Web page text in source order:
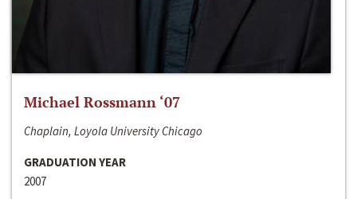
Michael Rossmann ‘07
Chaplain, Loyola University Chicago
GRADUATION YEAR
2007